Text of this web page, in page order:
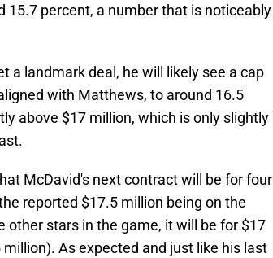
15.7 percent, a number that is noticeably
a landmark deal, he will likely see a cap
with Matthews, to around 16.5
above $17 million, which is only slightly
McDavid's next contract will be for four
reported $17.5 million being on the
other stars in the game, it will be for $17
As expected and just like his last